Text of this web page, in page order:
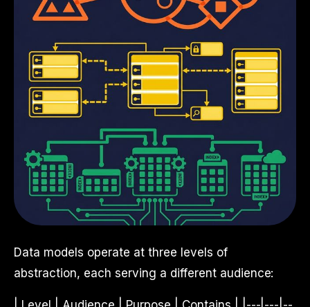
Data models operate at three levels of
abstraction, each serving a different audience: